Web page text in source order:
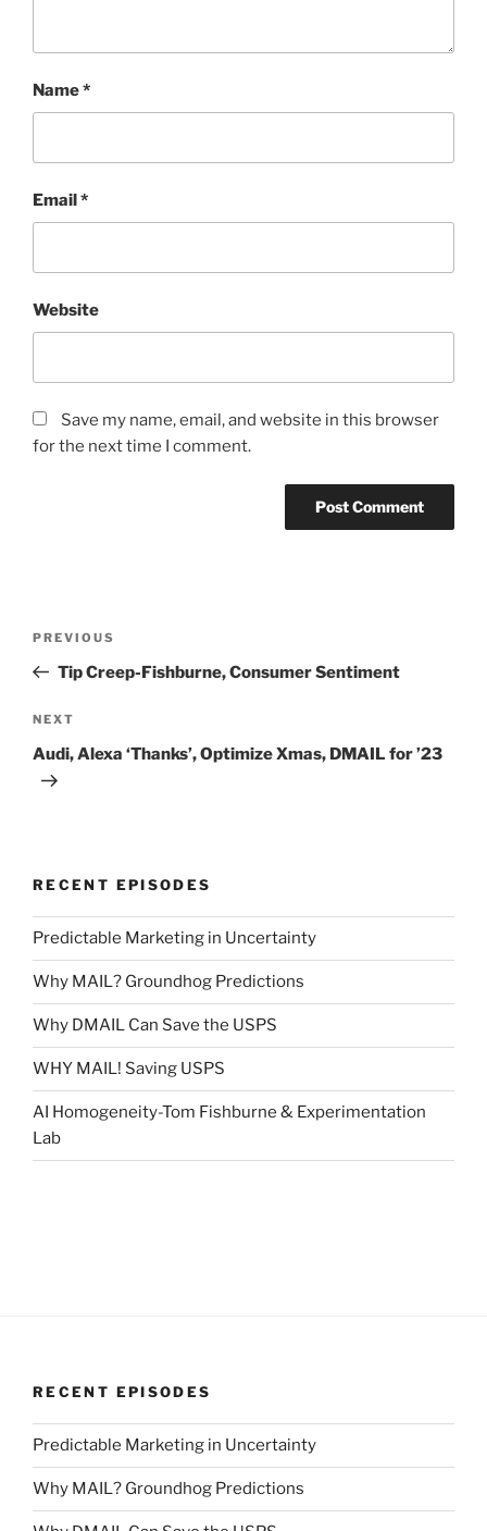
Name*
Email*
Website
Save my name, email, and website in this browser
for the next time I comment.
Previous
Post
PREVIOUS
Tip Creep-Fishburne, Consumer Sentiment
Next
Post
NEXT
Audi, Alexa ‘Thanks’, Optimize Xmas, DMAIL for ’23
RECENT EPISODES
Predictable Marketing in Uncertainty
Why MAIL? Groundhog Predictions
Why DMAIL Can Save the USPS
WHY MAIL! Saving USPS
AI Homogeneity-Tom Fishburne & Experimentation
Lab
RECENT EPISODES
Predictable Marketing in Uncertainty
Why MAIL? Groundhog Predictions